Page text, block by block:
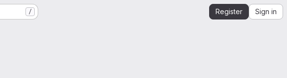
/ Register Sign in